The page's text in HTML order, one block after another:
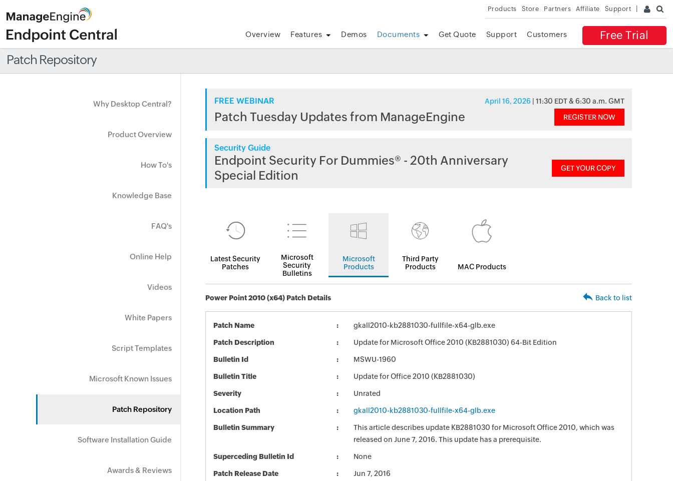
Products Store Partners Affiliate Support
Free Trial
Overview Features Demos Documents Get Quote Support Customers
Patch Repository
Why Desktop Central?
Product Overview
How To's
Knowledge Base
FAQ's
Online Help
Videos
White Papers
Script Templates
Microsoft Known Issues
Patch Repository
Software Installation Guide
Awards & Reviews
FREE WEBINAR April 16, 2026 | 11:30 EDT & 6:30 a.m. GMT
Patch Tuesday Updates from ManageEngine REGISTER NOW
Security Guide
Endpoint Security For Dummies® - 20th Anniversary
Special Edition
GET YOUR COPY
Latest Security
Patches
Microsoft
Security
Bulletins
Microsoft
Products
Third Party
Products
MAC Products
Power Point 2010 (x64) Patch Details Back to list
Patch Name gkall2010-kb2881030-fullfile-x64-glb.exe
Patch Description Update for Microsoft Office 2010 (KB2881030) 64-Bit Edition
Bulletin Id MSWU-1960
Bulletin Title Update for Office 2010 (KB2881030)
Severity Unrated
Location Path gkall2010-kb2881030-fullfile-x64-glb.exe
Bulletin Summary
This article describes update KB2881030 for Microsoft Office 2010, which was
released on June 7, 2016. This update has a prerequisite.
Superceding Bulletin Id None
Patch Release Date Jun 7, 2016